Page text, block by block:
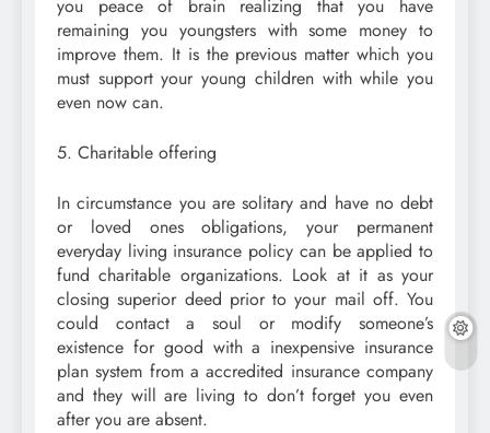
you peace of brain realizing that you have
remaining you youngsters with some money to
improve them. It is the previous matter which you
must support your young children with while you
even now can.
5. Charitable offering
In circumstance you are solitary and have no debt
or loved ones obligations, your permanent
everyday living insurance policy can be applied to
fund charitable organizations. Look at it as your
closing superior deed prior to your mail off. You
could contact a soul or modify someone’s
existence for good with a inexpensive insurance
plan system from a accredited insurance company
and they will are living to don’t forget you even
after you are absent.